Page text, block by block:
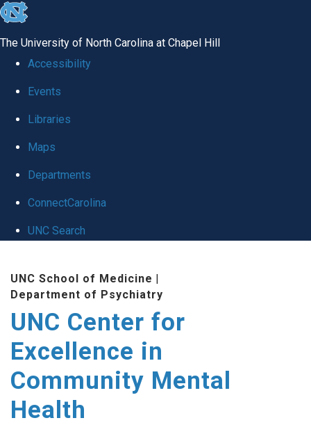
skip to the end of the global utility bar
The University of North Carolina at Chapel Hill
Accessibility
Events
Libraries
Maps
Departments
ConnectCarolina
UNC Search
UNC School of Medicine |
Department of Psychiatry
UNC Center for
Excellence in
Community Mental
Health